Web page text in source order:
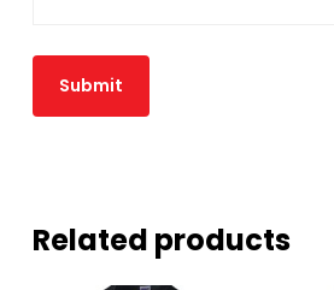
Related products